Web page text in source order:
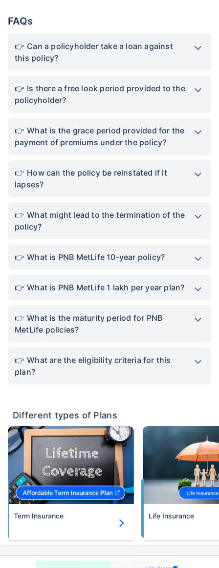
FAQs
Can a policyholder take a loan against
this policy?
Is there a free look period provided to the
policyholder?
What is the grace period provided for the
payment of premiums under the policy?
How can the policy be reinstated if it
lapses?
What might lead to the termination of the
policy?
What is PNB MetLife 10-year policy?
What is PNB MetLife 1 lakh per year plan?
What is the maturity period for PNB
MetLife policies?
What are the eligibility criteria for this
plan?
Different types of Plans
Term Insurance Life Insurance